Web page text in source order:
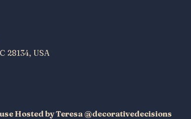
28134, USA
Hosted by Teresa @decorativedecisions